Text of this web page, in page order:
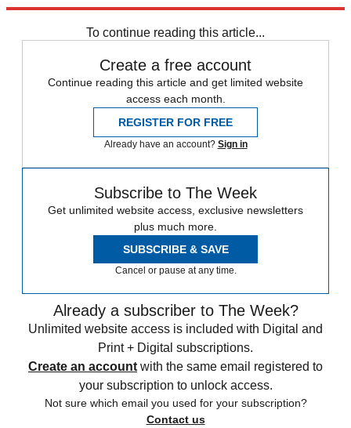
To continue reading this article...
Create a free account
Continue reading this article and get limited website
access each month.
REGISTER FOR FREE
Already have an account? Sign in
Subscribe to The Week
Get unlimited website access, exclusive newsletters
plus much more.
SUBSCRIBE & SAVE
Cancel or pause at any time.
Already a subscriber to The Week?
Unlimited website access is included with Digital and
Print + Digital subscriptions.
Create an account with the same email registered to
your subscription to unlock access.
Not sure which email you used for your subscription?
Contact us